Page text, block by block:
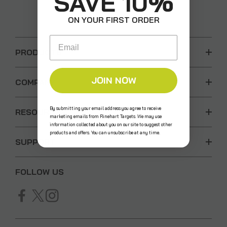
PRODUCTS
COMPANY
RESOURCES
SUPPORT
FOLLOW US
ON YOUR FIRST ORDER
Email
JOIN NOW
By submitting your email address you agree to receive
marketing emails from Rinehart Targets. We may use
information collected about you on our site to suggest other
products and offers. You can unsubscribe at any time.